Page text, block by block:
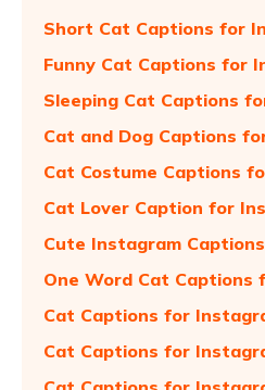
Short Cat Captions for
Funny Cat Captions for
Sleeping Cat Captions
Cat and Dog Captions
Cat Costume Captions
Cat Lover Caption for
Cute Instagram
One Word Cat Captions
Cat Captions for
Cat Captions for